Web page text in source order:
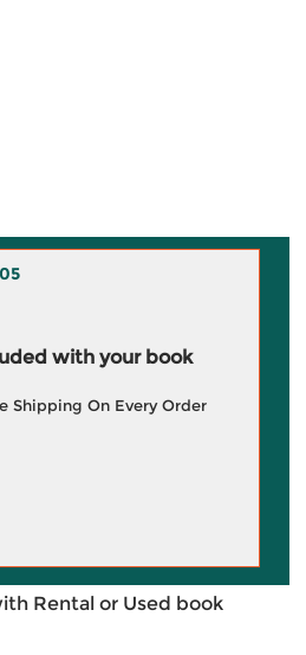
with your book
Shipping On Every Order
Rental or Used book